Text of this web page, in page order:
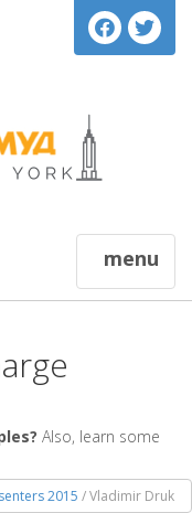
menu
Also, learn some
2015 / Vladimir Druk